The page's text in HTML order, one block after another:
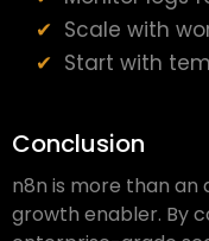
Scale with
Start with
Conclusion
n8n is more than an
growth enabler. By